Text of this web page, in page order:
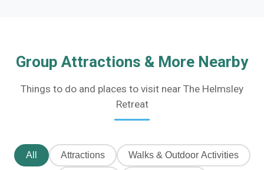
Group Attractions & More Nearby
Things to do and places to visit near The Helmsley
Retreat
All Attractions Walks & Outdoor Activities